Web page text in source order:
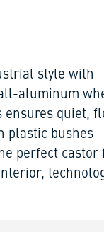
style with
aluminum
ensures quiet,
plastic bushes
perfect castor